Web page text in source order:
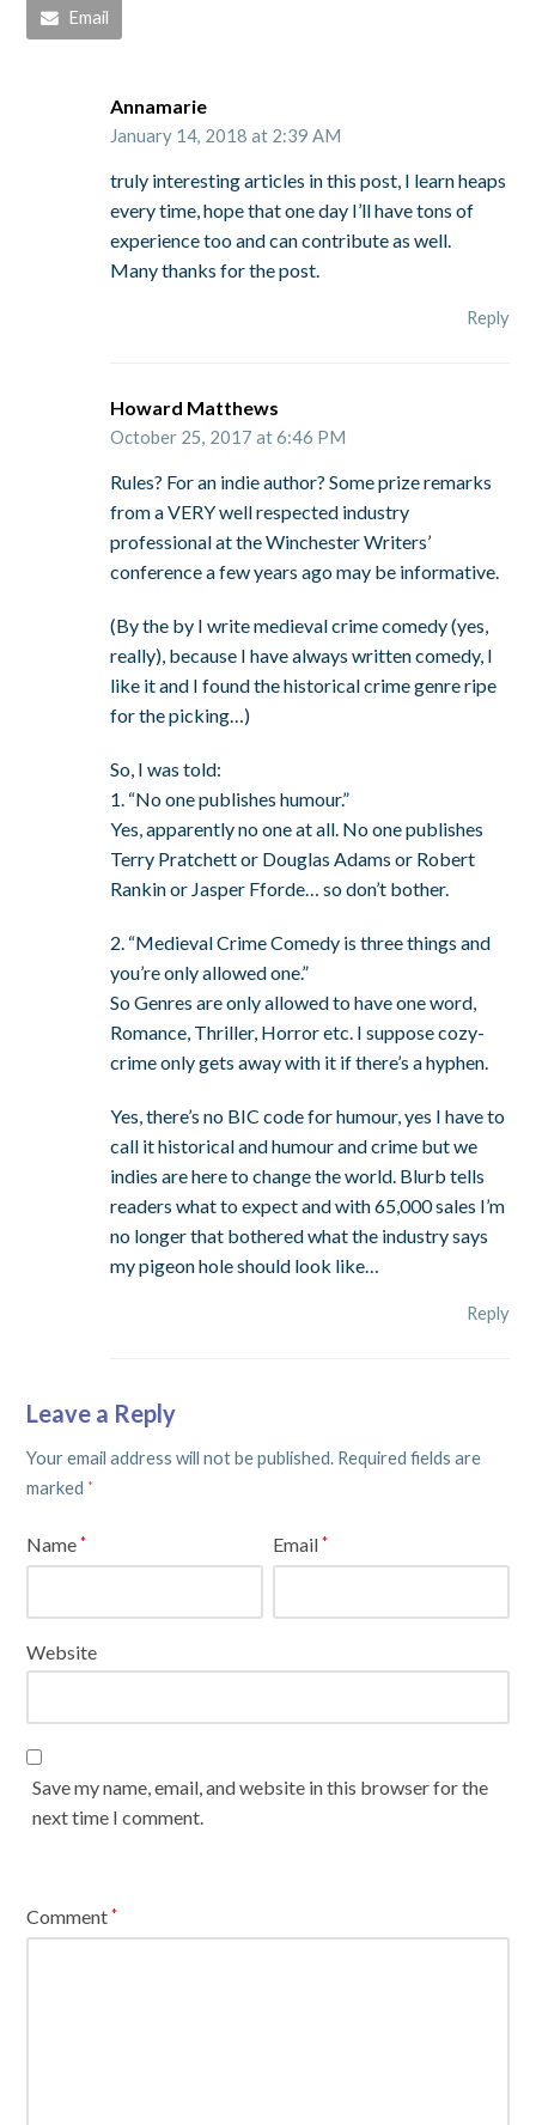
Email
Annamarie
January 14, 2018 at 2:39 AM
truly interesting articles in this post, I learn heaps
every time, hope that one day I’ll have tons of
experience too and can contribute as well.
Many thanks for the post.
Reply
Howard Matthews
October 25, 2017 at 6:46 PM
Rules? For an indie author? Some prize remarks
from a VERY well respected industry
professional at the Winchester Writers’
conference a few years ago may be informative.
(By the by I write medieval crime comedy (yes,
really), because I have always written comedy, I
like it and I found the historical crime genre ripe
for the picking…)
So, I was told:
1. “No one publishes humour.”
Yes, apparently no one at all. No one publishes
Terry Pratchett or Douglas Adams or Robert
Rankin or Jasper Fforde… so don’t bother.
2. “Medieval Crime Comedy is three things and
you’re only allowed one.”
So Genres are only allowed to have one word,
Romance, Thriller, Horror etc. I suppose cozy-
crime only gets away with it if there’s a hyphen.
Yes, there’s no BIC code for humour, yes I have to
call it historical and humour and crime but we
indies are here to change the world. Blurb tells
readers what to expect and with 65,000 sales I’m
no longer that bothered what the industry says
my pigeon hole should look like…
Reply
Leave a Reply
Your email address will not be published. Required fields are
marked *
Name* Email*
Website
Save my name, email, and website in this browser for the
next time I comment.
Comment*